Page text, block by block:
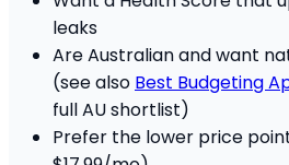
leaks
Are Australian and want
(see also Best Budgeting
full AU shortlist)
Prefer the lower price